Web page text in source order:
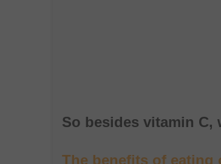
So besides vitamin C,
The benefits of eating